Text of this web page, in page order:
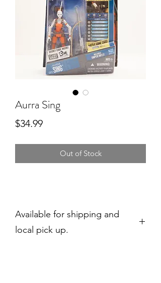
Aurra Sing
$34.99Price
Out of Stock
Available for shipping and
local pick up.